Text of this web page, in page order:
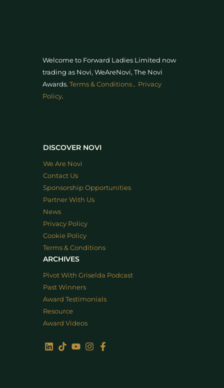
Welcome to Forward Ladies Limited now
trading as Novi, WeAreNovi, The Novi
Awards. Terms & Conditions . Privacy
Policy.
DISCOVER NOVI
We Are Novi
Contact Us
Sponsorship Opportunities
Partner With Us
News
Privacy Policy
Cookie Policy
Terms & Conditions
ARCHIVES
Pivot With Griselda Podcast
Past Winners
Award Testimonials
Resource
Award Videos